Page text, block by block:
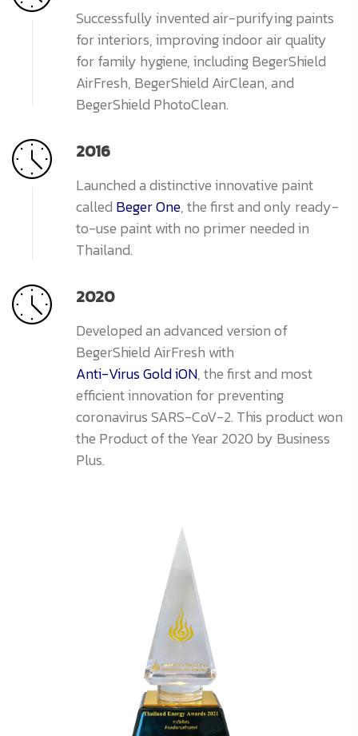
Successfully invented air-purifying paints
for interiors, improving indoor air quality
for family hygiene, including BegerShield
AirFresh, BegerShield AirClean, and
BegerShield PhotoClean.
2016
Launched a distinctive innovative paint
called Beger One, the first and only ready-
to-use paint with no primer needed in
Thailand.
2020
Developed an advanced version of
BegerShield AirFresh with
Anti-Virus Gold iON, the first and most
efficient innovation for preventing
coronavirus SARS-CoV-2. This product won
the Product of the Year 2020 by Business
Plus.